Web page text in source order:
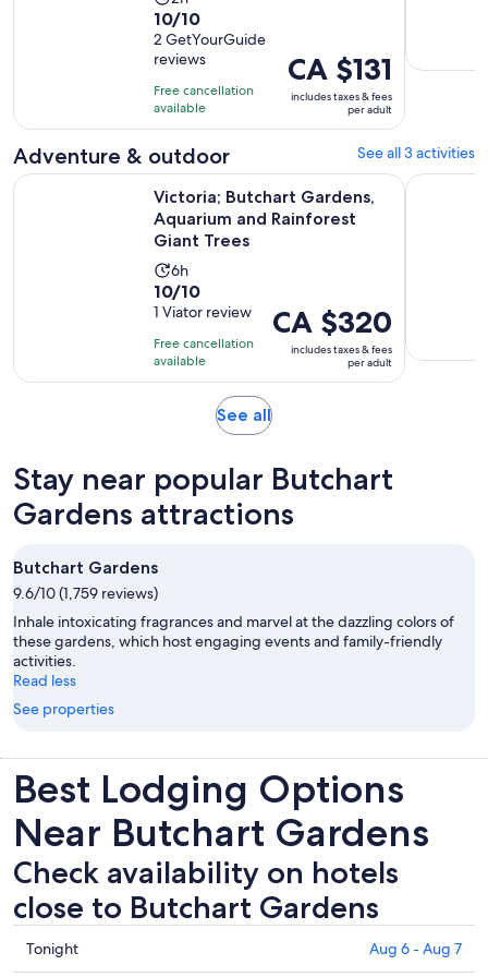
duration
is
2
hours
10.0
out
of
10
with
2
reviews
10/10
2 GetYourGuide
reviews
Free cancellation
available
Price
is
CA $131
per
CA $131
includes taxes & fees
per adult
Adventure & outdoor See all 3 activities
Victoria; Butchart Gardens,
Aquarium and Rainforest
Giant Trees
Activity
duration
is
6
hours
6h
10.0
out
of
10
with
10/10
1 Viator review
Free cancellation
available
Price
is
CA $320
per
adult
CA $320
includes taxes & fees
per adult
Victoria; Butchart Gardens, Aquarium and Rainforest Giant
Paddling
See allOpens
tab
Stay near popular Butchart
Gardens attractions
Butchart Gardens
9.6/10 (1,759 reviews)
Inhale intoxicating fragrances and marvel at the dazzling colors of
these gardens, which host engaging events and family-friendly
activities.
Read less
See properties
Best Lodging Options
Near Butchart Gardens
Check availability on hotels
close to Butchart Gardens
Check
Tonight Aug 6 - Aug 7